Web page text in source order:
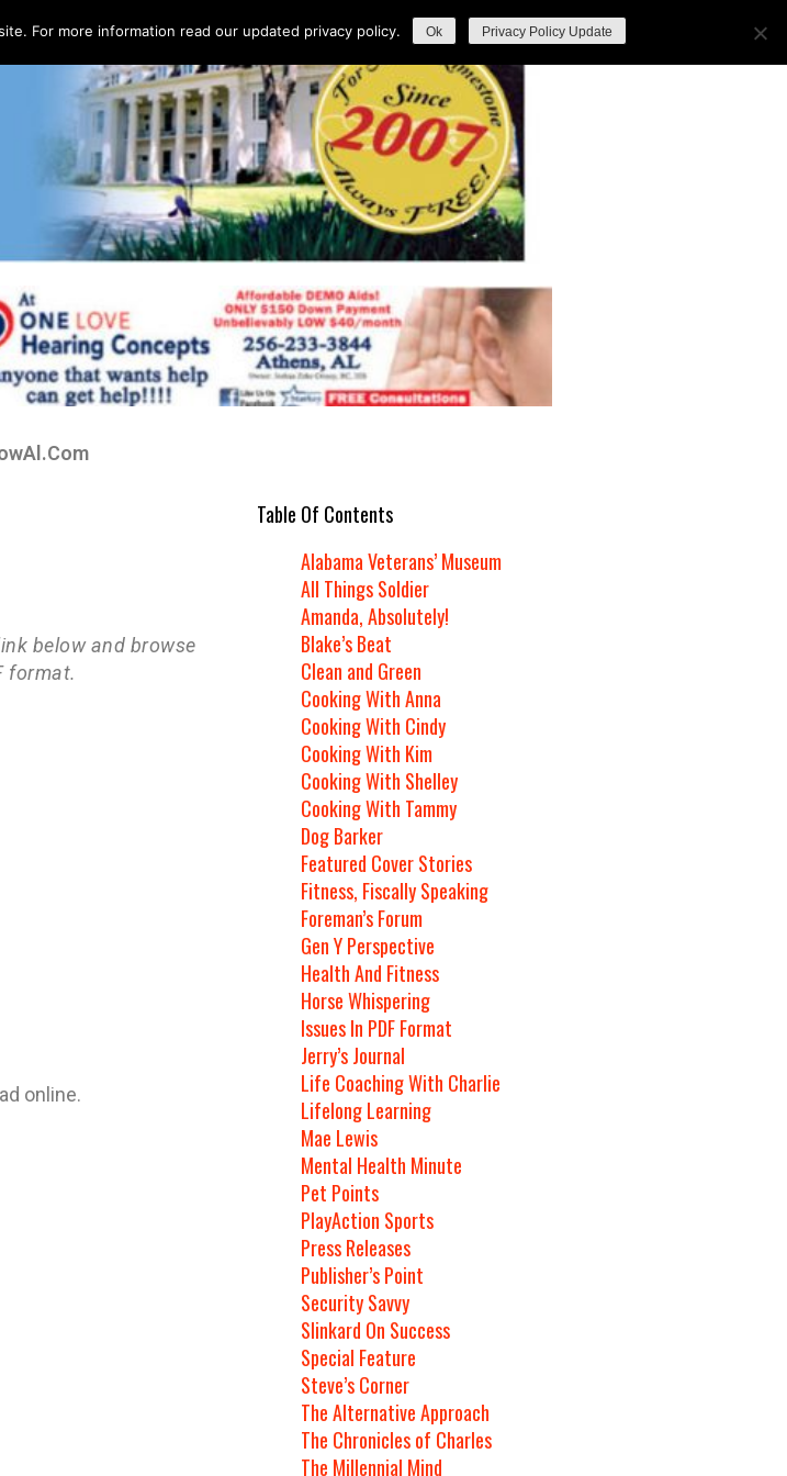
below and browse
format.
online.
Table Of Contents
Alabama Veterans’ Museum
All Things Soldier
Amanda, Absolutely!
Blake’s Beat
Clean and Green
Cooking With Anna
Cooking With Cindy
Cooking With Kim
Cooking With Shelley
Cooking With Tammy
Dog Barker
Featured Cover Stories
Fitness, Fiscally Speaking
Foreman’s Forum
Gen Y Perspective
Health And Fitness
Horse Whispering
Issues In PDF Format
Jerry’s Journal
Life Coaching With Charlie
Lifelong Learning
Mae Lewis
Mental Health Minute
Pet Points
PlayAction Sports
Press Releases
Publisher’s Point
Security Savvy
Slinkard On Success
Special Feature
Steve’s Corner
The Alternative Approach
The Chronicles of Charles
The Millennial Mind
For more information read our updated privacy policy. Ok Privacy Policy Update